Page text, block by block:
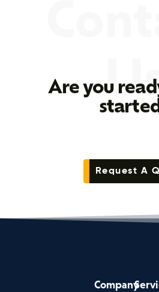
Are you
Request A
Company